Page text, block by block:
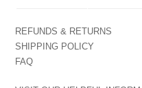
REFUNDS & RETURNS
SHIPPING POLICY
FAQ